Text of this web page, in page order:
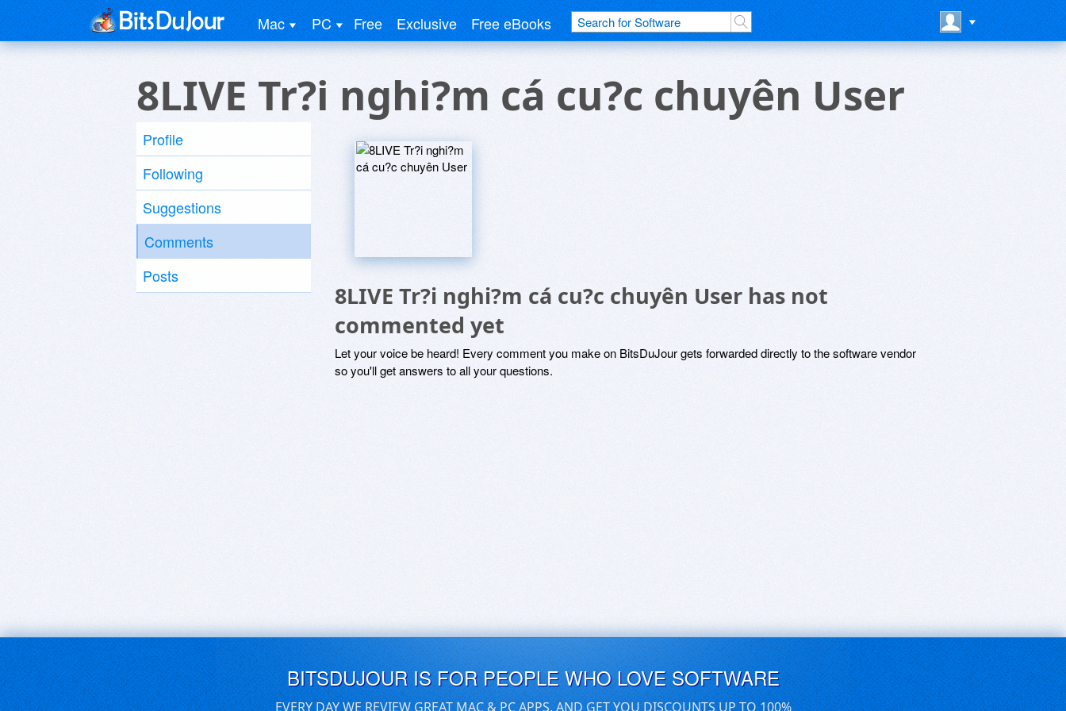
Mac PC Free Exclusive Free eBooks
8LIVE Tr?i nghi?m cá cu?c chuyên User
Profile
Following
Suggestions
Comments
Posts
8LIVE Tr?i nghi?m cá cu?c chuyên User has not
commented yet
Let your voice be heard! Every comment you make on BitsDuJour gets forwarded directly to the software vendor
so you'll get answers to all your questions.
BITSDUJOUR IS FOR PEOPLE WHO LOVE SOFTWARE
EVERY DAY WE REVIEW GREAT MAC & PC APPS, AND GET YOU DISCOUNTS UP TO 100%